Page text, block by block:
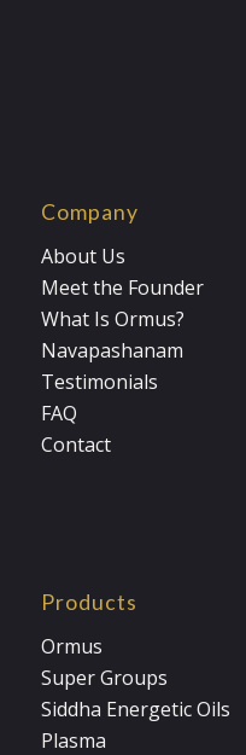
Company
About Us
Meet the Founder
What Is Ormus?
Navapashanam
Testimonials
FAQ
Contact
Products
Ormus
Super Groups
Siddha Energetic Oils
Plasma